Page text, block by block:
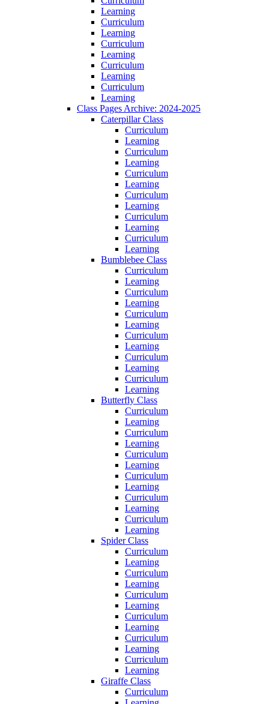
Learning
Curriculum
Learning
Curriculum
Learning
Curriculum
Learning
Curriculum
Learning
Class Pages Archive: 2024-2025
Caterpillar Class
Curriculum
Learning
Curriculum
Learning
Curriculum
Learning
Curriculum
Learning
Curriculum
Learning
Curriculum
Learning
Bumblebee Class
Curriculum
Learning
Curriculum
Learning
Curriculum
Learning
Curriculum
Learning
Curriculum
Learning
Curriculum
Learning
Butterfly Class
Curriculum
Learning
Curriculum
Learning
Curriculum
Learning
Curriculum
Learning
Curriculum
Learning
Curriculum
Learning
Spider Class
Curriculum
Learning
Curriculum
Learning
Curriculum
Learning
Curriculum
Learning
Curriculum
Learning
Curriculum
Learning
Giraffe Class
Curriculum